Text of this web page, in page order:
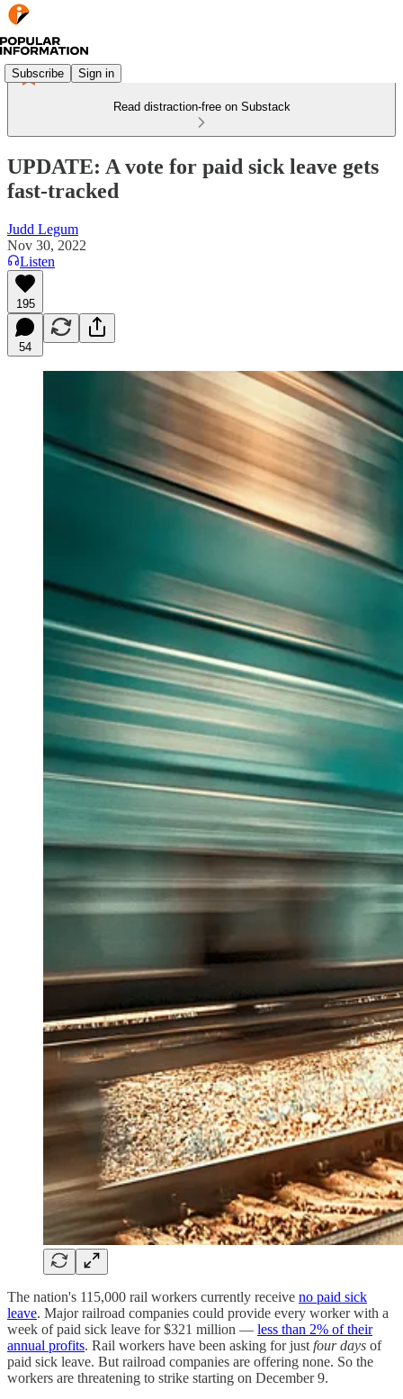
Subscribe Sign in
Read distraction-free on Substack
UPDATE: A vote for paid sick leave gets
fast-tracked
Judd Legum
Nov 30, 2022
Listen
195
54
The nation's 115,000 rail workers currently receive no paid sick
leave. Major railroad companies could provide every worker with a
week of paid sick leave for $321 million — less than 2% of their
annual profits. Rail workers have been asking for just four days of
paid sick leave. But railroad companies are offering none. So the
workers are threatening to strike starting on December 9.